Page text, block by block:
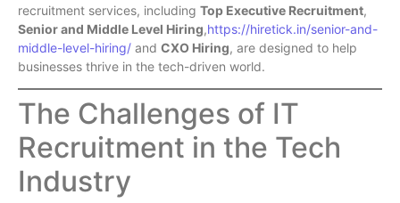
recruitment services, including Top Executive Recruitment,
Senior and Middle Level Hiring,https://hiretick.in/senior-and-
middle-level-hiring/ and CXO Hiring, are designed to help
businesses thrive in the tech-driven world.
The Challenges of IT
Recruitment in the Tech
Industry